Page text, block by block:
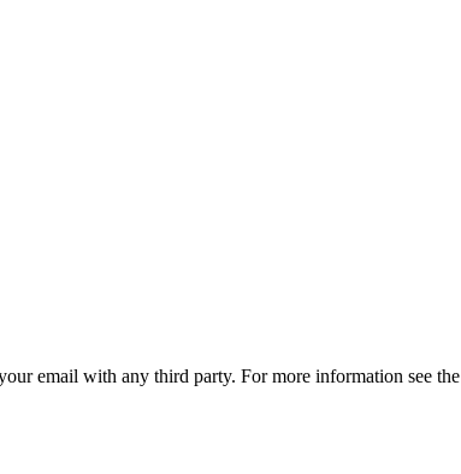
email with any third party. For more information see the